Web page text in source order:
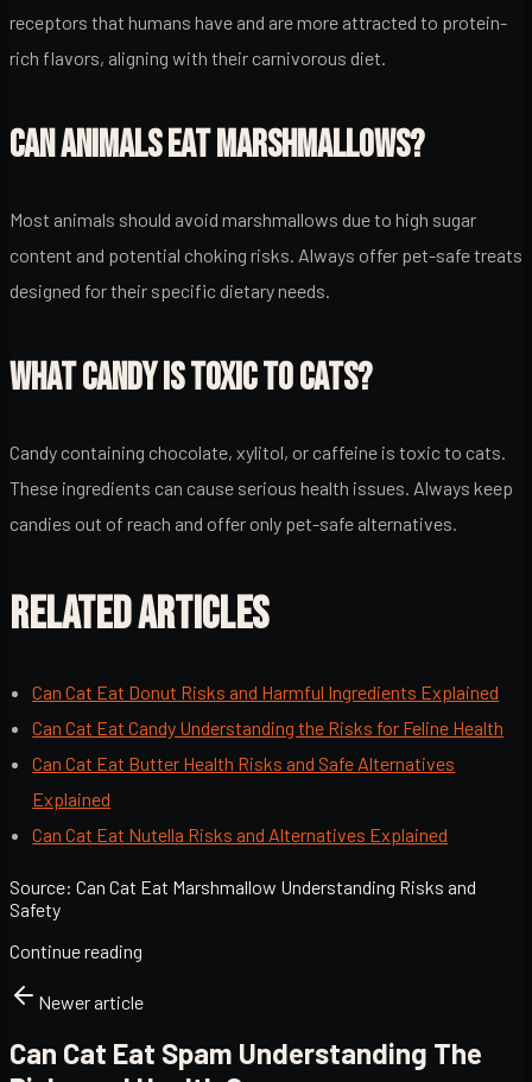
receptors that humans have and are more attracted to protein-
rich flavors, aligning with their carnivorous diet.
CAN ANIMALS EAT MARSHMALLOWS?
Most animals should avoid marshmallows due to high sugar
content and potential choking risks. Always offer pet-safe treats
designed for their specific dietary needs.
WHAT CANDY IS TOXIC TO CATS?
Candy containing chocolate, xylitol, or caffeine is toxic to cats.
These ingredients can cause serious health issues. Always keep
candies out of reach and offer only pet-safe alternatives.
RELATED ARTICLES
Can Cat Eat Donut Risks and Harmful Ingredients Explained
Can Cat Eat Candy Understanding the Risks for Feline Health
Can Cat Eat Butter Health Risks and Safe Alternatives
Explained
Can Cat Eat Nutella Risks and Alternatives Explained
Source: Can Cat Eat Marshmallow Understanding Risks and
Safety
Continue reading
Newer article
Can Cat Eat Spam Understanding The